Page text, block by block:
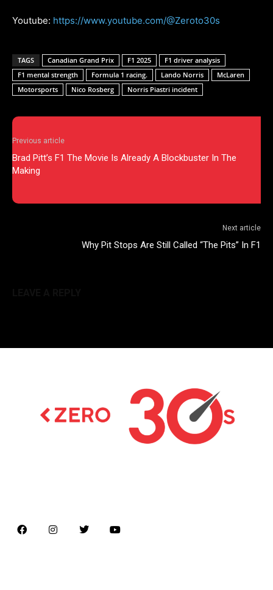
Youtube: https://www.youtube.com/@Zeroto30s
TAGS Canadian Grand Prix F1 2025
F1 driver analysis
F1 mental strength
Formula 1 racing. Lando Norris
McLaren
Motorsports
Nico Rosberg Norris Piastri incident
Previous article
Brad Pitt’s F1 The Movie Is Already A Blockbuster In The
Making
Next article
Why Pit Stops Are Still Called “The Pits” In F1